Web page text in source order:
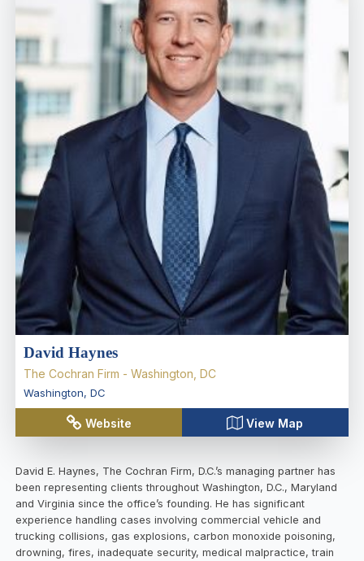
David Haynes
The Cochran Firm - Washington, DC
Washington, DC
Website View Map
David E. Haynes, The Cochran Firm, D.C.’s managing partner has
been representing clients throughout Washington, D.C., Maryland
and Virginia since the office’s founding. He has significant
experience handling cases involving commercial vehicle and
trucking collisions, gas explosions, carbon monoxide poisoning,
drowning, fires, inadequate security, medical malpractice, train